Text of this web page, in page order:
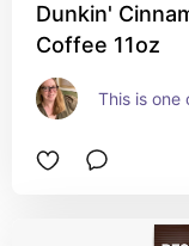
Dunkin'
Coffee 11oz
This is one